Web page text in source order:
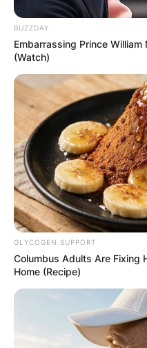
BUZZDAY
Embarrassing Prince
(Watch)
GLYCOGEN SUPPORT
Columbus Adults Are Fixing
Home (Recipe)